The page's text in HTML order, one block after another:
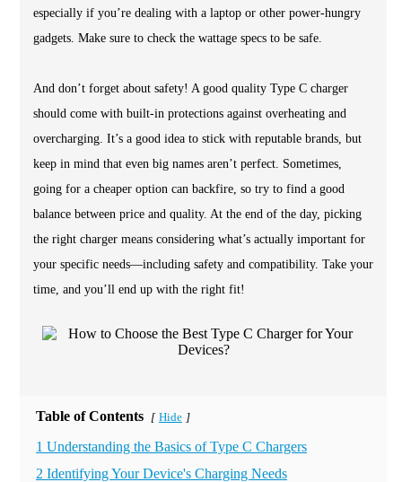
especially if you’re dealing with a laptop or other power-hungry
gadgets. Make sure to check the wattage specs to be safe.
And don’t forget about safety! A good quality Type C charger
should come with built-in protections against overheating and
overcharging. It’s a good idea to stick with reputable brands, but
keep in mind that even big names aren’t perfect. Sometimes,
going for a cheaper option can backfire, so try to find a good
balance between price and quality. At the end of the day, picking
the right charger means considering what’s actually important for
your specific needs—including safety and compatibility. Take your
time, and you’ll end up with the right fit!
Table of Contents [ Hide ]
1 Understanding the Basics of Type C Chargers
2 Identifying Your Device's Charging Needs